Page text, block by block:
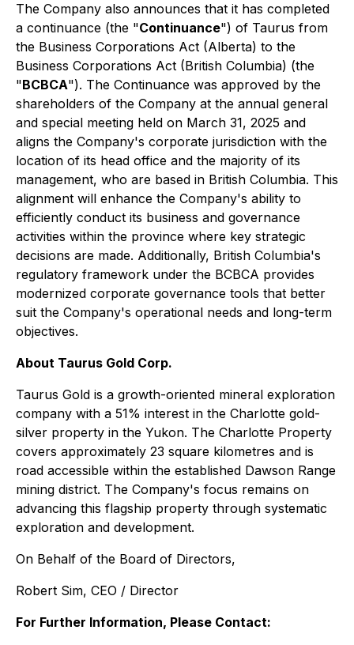
The Company also announces that it has completed
a continuance (the "Continuance") of Taurus from
the Business Corporations Act (Alberta) to the
Business Corporations Act (British Columbia) (the
"BCBCA"). The Continuance was approved by the
shareholders of the Company at the annual general
and special meeting held on March 31, 2025 and
aligns the Company's corporate jurisdiction with the
location of its head office and the majority of its
management, who are based in British Columbia. This
alignment will enhance the Company's ability to
efficiently conduct its business and governance
activities within the province where key strategic
decisions are made. Additionally, British Columbia's
regulatory framework under the BCBCA provides
modernized corporate governance tools that better
suit the Company's operational needs and long-term
objectives.
About Taurus Gold Corp.
Taurus Gold is a growth-oriented mineral exploration
company with a 51% interest in the Charlotte gold-
silver property in the Yukon. The Charlotte Property
covers approximately 23 square kilometres and is
road accessible within the established Dawson Range
mining district. The Company's focus remains on
advancing this flagship property through systematic
exploration and development.
On Behalf of the Board of Directors,
Robert Sim, CEO / Director
For Further Information, Please Contact: